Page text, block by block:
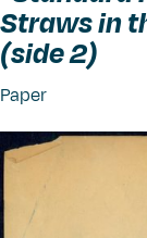
Straws in
(side 2)
Paper